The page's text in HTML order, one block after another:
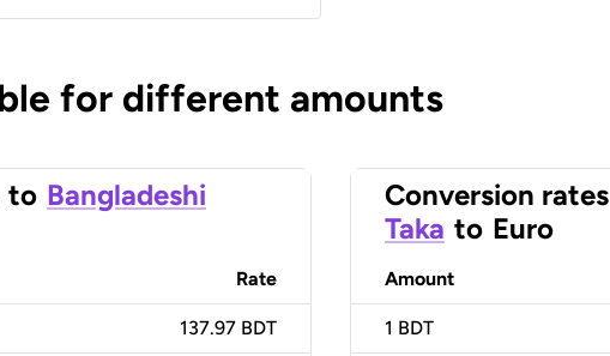
for different amounts
to Bangladeshi
Rate
137.97 BDT
Conversion rates
Taka to Euro
Amount
1 BDT